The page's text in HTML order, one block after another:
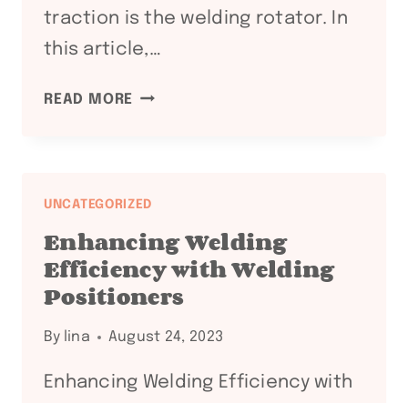
traction is the welding rotator. In
this article,…
READ MORE ENHANCING
A
COMPREHENSIVE
GUIDE
UNCATEGORIZED
Enhancing Welding
Efficiency with Welding
Positioners
By lina August 24, 2023
Enhancing Welding Efficiency with